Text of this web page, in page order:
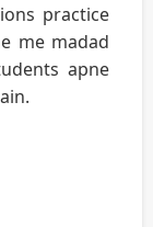
practice
me madad
apne